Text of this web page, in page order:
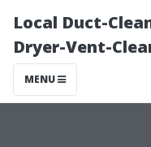
Local Duct-
Dryer-Vent-
MENU